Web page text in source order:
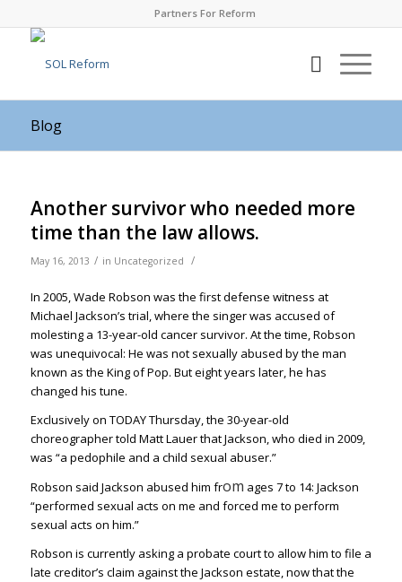
Partners For Reform
Blog
Another survivor who needed more
time than the law allows.
May 16, 2013 / in Uncategorized /
In 2005, Wade Robson was the first defense witness at
Michael Jackson’s trial, where the singer was accused of
molesting a 13-year-old cancer survivor. At the time, Robson
was unequivocal: He was not sexually abused by the man
known as the King of Pop. But eight years later, he has
changed his tune.
Exclusively on TODAY Thursday, the 30-year-old
choreographer told Matt Lauer that Jackson, who died in 2009,
was “a pedophile and a child sexual abuser.”
Robson said Jackson abused him from ages 7 to 14: Jackson
“performed sexual acts on me and forced me to perform
sexual acts on him.”
Robson is currently asking a probate court to allow him to file a
late creditor’s claim against the Jackson estate, now that the